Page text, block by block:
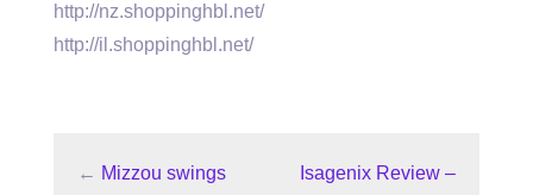
http://nz.shoppinghbl.net/
http://il.shoppinghbl.net/
← Mizzou swings
Isagenix Review –